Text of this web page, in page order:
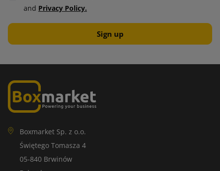
and Privacy Policy.
Boxmarket Sp. z o.o.
Świętego Tomasza 4
05-840 Brwinów